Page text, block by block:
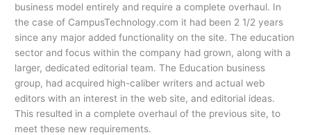
business model entirely and require a complete overhaul. In
the case of CampusTechnology.com it had been 2 1/2 years
since any major added functionality on the site. The education
sector and focus within the company had grown, along with a
larger, dedicated editorial team. The Education business
group, had acquired high-caliber writers and actual web
editors with an interest in the web site, and editorial ideas.
This resulted in a complete overhaul of the previous site, to
meet these new requirements.